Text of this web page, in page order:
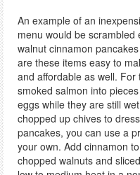
An example of an
menu would be
walnut cinnamon
are these items easy to
and affordable as well.
smoked salmon into
eggs while they are still
chopped up chives to
pancakes, you can use a
your own. Add cinnamon
chopped walnuts and